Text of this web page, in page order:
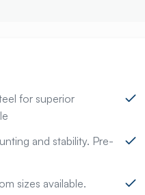
for superior
and stability. Pre-
sizes available.